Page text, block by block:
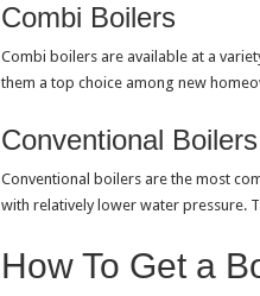
Combi Boilers
Combi boilers are available at a
them a top choice among new
Conventional Boilers
Conventional boilers are the most
with relatively lower water pressure.
How To Get a